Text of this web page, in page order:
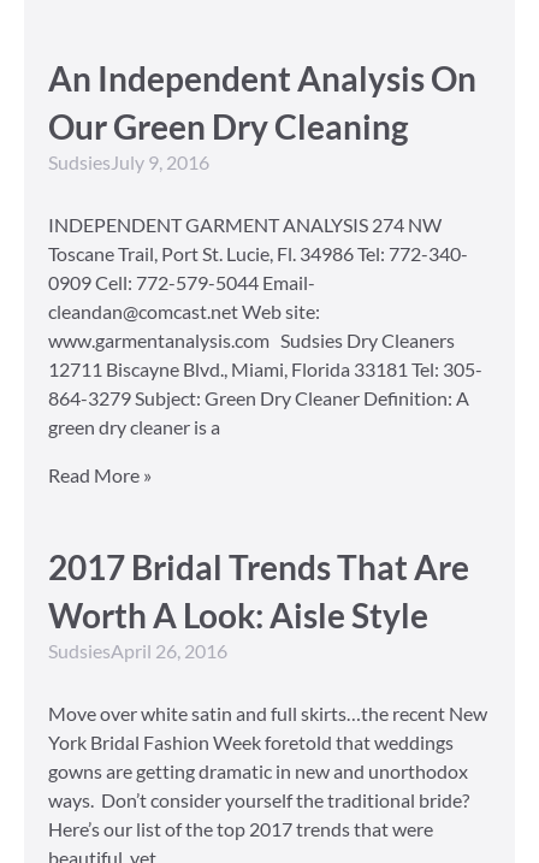
An Independent Analysis On
Our Green Dry Cleaning
Sudsies July 9, 2016
INDEPENDENT GARMENT ANALYSIS 274 NW
Toscane Trail, Port St. Lucie, Fl. 34986 Tel: 772-340-
0909 Cell: 772-579-5044 Email-
cleandan@comcast.net Web site:
www.garmentanalysis.com Sudsies Dry Cleaners
12711 Biscayne Blvd., Miami, Florida 33181 Tel: 305-
864-3279 Subject: Green Dry Cleaner Definition: A
green dry cleaner is a
Read More »
2017 Bridal Trends That Are
Worth A Look: Aisle Style
SudsiesApril 26, 2016
Move over white satin and full skirts…the recent New
York Bridal Fashion Week foretold that weddings
gowns are getting dramatic in new and unorthodox
ways. Don’t consider yourself the traditional bride?
Here’s our list of the top 2017 trends that were
beautiful, yet